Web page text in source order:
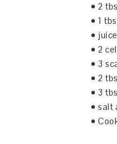
• 2
• 1
•
• 2
• 3
• 2
• 3
• salt
•